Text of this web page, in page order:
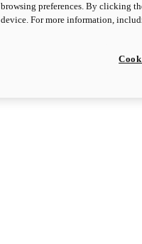
browsing preferences. By clicking
device. For more information,